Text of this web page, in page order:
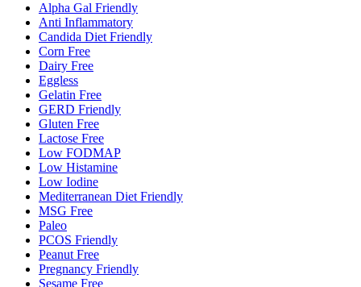
Alpha Gal Friendly
Anti Inflammatory
Candida Diet Friendly
Corn Free
Dairy Free
Eggless
Gelatin Free
GERD Friendly
Gluten Free
Lactose Free
Low FODMAP
Low Histamine
Low Iodine
Mediterranean Diet Friendly
MSG Free
Paleo
PCOS Friendly
Peanut Free
Pregnancy Friendly
Sesame Free